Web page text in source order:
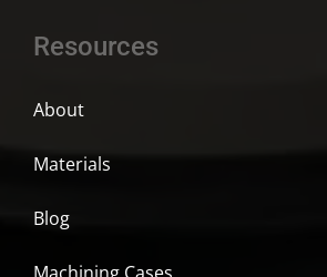
Resources
About
Materials
Blog